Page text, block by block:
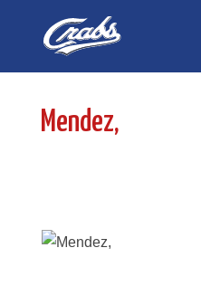
navigation
Mendez,